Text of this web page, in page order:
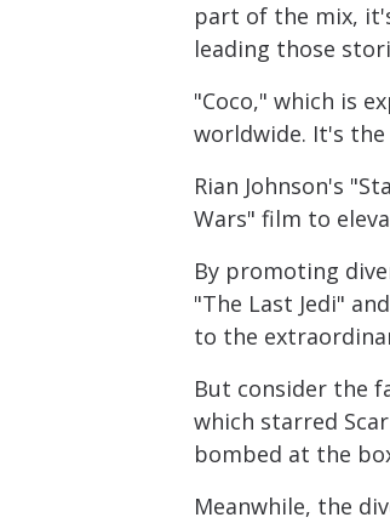
part of the mix,
leading those
"Coco," which is
worldwide. It's
Rian Johnson's
Wars" film to
By promoting
"The Last Jedi"
to the
But consider the
which starred
bombed at the
Meanwhile, the